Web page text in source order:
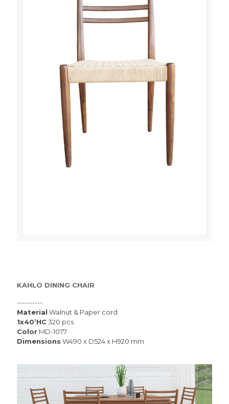
KAHLO DINING CHAIR
----------
Material Walnut & Paper cord
1x40’HC320 pcs
Color MD-1077
Dimensions W490 x D524 x H920 mm